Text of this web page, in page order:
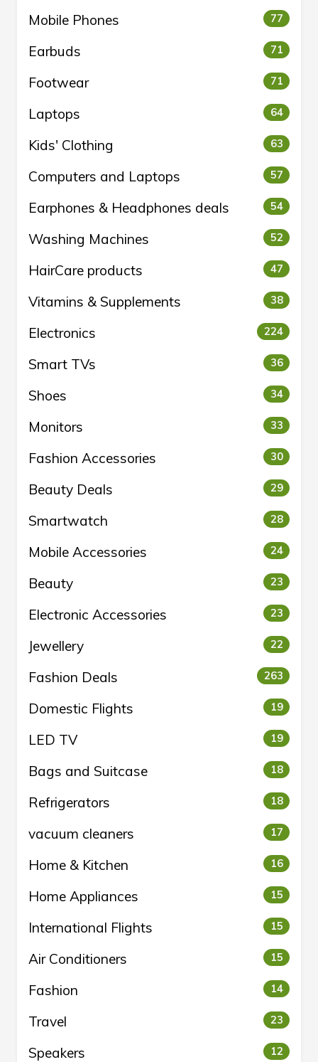
Mobile Phones 77
Earbuds 71
Footwear 71
Laptops 64
Kids' Clothing 63
Computers and Laptops 57
Earphones & Headphones deals 54
Washing Machines 52
HairCare products 47
Vitamins & Supplements 38
Electronics 224
Smart TVs 36
Shoes 34
Monitors 33
Fashion Accessories 30
Beauty Deals 29
Smartwatch 28
Mobile Accessories 24
Beauty 23
Electronic Accessories 23
Jewellery 22
Fashion Deals 263
Domestic Flights 19
LED TV 19
Bags and Suitcase 18
Refrigerators 18
vacuum cleaners 17
Home & Kitchen 16
Home Appliances 15
International Flights 15
Air Conditioners 15
Fashion 14
Travel 23
Speakers 12